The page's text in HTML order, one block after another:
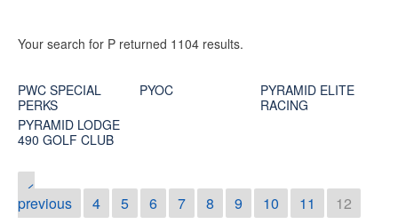
Your search for P returned 1104 results.
PWC SPECIAL
PERKS
PYOC
PYRAMID ELITE
RACING
PYRAMID LODGE
490 GOLF CLUB
<
previous
4 5 6 7 8 9 10 11 12